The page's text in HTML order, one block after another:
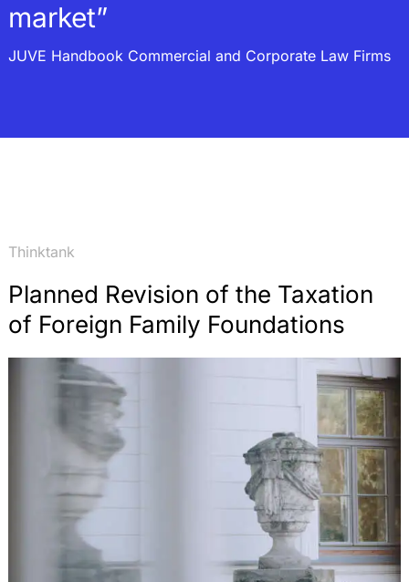
market”
JUVE Handbook Commercial and Corporate Law Firms
Thinktank
Planned Revision of the Taxation
of Foreign Family Foundations